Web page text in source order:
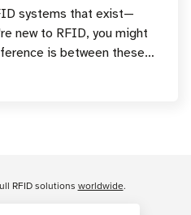
systems that exist—
new to RFID, you might
is between these
for your applicatio
RFID solutions worldwide.